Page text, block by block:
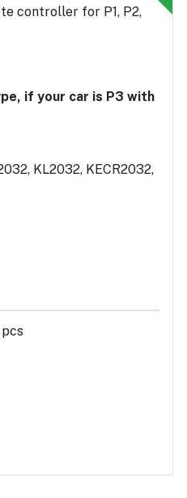
controller for P1, P2,
if your car is P3 with
KL2032, KECR2032,
pcs